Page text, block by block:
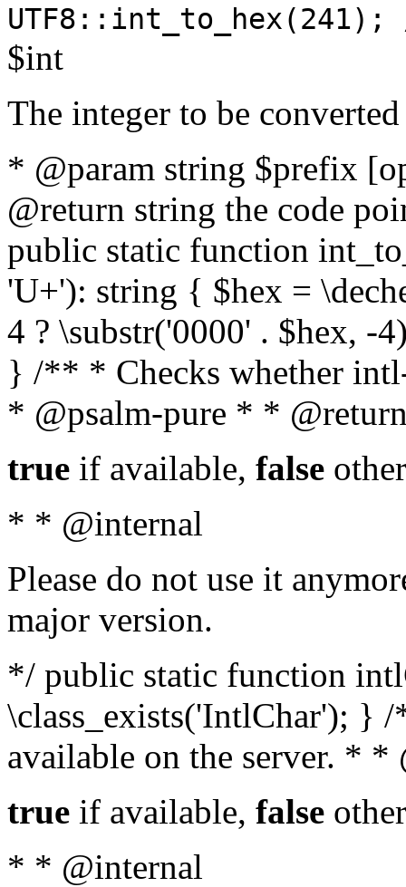
$int
The integer to be
* @param string $prefix
@return string the code
public static function
'U+'): string { $hex =
4 ? \substr('0000' . $hex, -
} /** * Checks whether
* @psalm-pure * *
true if available, false
* * @internal
Please do not use it
major version.
*/ public static function
\class_exists('IntlChar'); }
available on the server. *
true if available, false
* * @internal